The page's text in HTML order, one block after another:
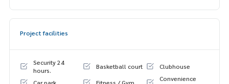
______________________
📞
062-879-5289
LINE: @homethailand
Project facilities
Security 24
hours.
Basketball court
Clubhouse
Convenience